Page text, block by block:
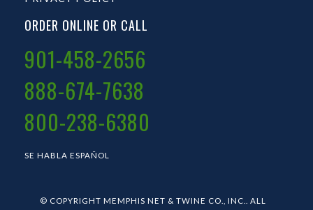
ORDER ONLINE OR CALL
901-458-2656
888-674-7638
800-238-6380
SE HABLA ESPAÑOL
© COPYRIGHT MEMPHIS NET & TWINE CO., INC.. ALL